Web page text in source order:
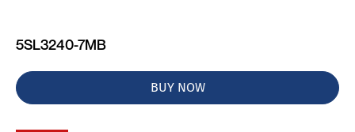
5SL3240-7MB
BUY NOW